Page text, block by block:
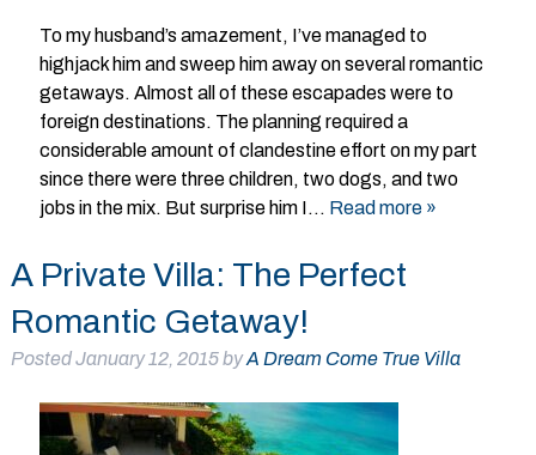
To my husband’s amazement, I’ve managed to
highjack him and sweep him away on several romantic
getaways. Almost all of these escapades were to
foreign destinations. The planning required a
considerable amount of clandestine effort on my part
since there were three children, two dogs, and two
jobs in the mix. But surprise him I… Read more »
A Private Villa: The Perfect
Romantic Getaway!
PostedJanuary 12, 2015byA Dream Come True Villa